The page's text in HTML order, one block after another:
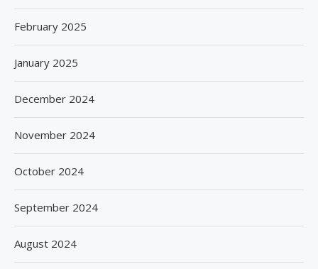
February 2025
January 2025
December 2024
November 2024
October 2024
September 2024
August 2024